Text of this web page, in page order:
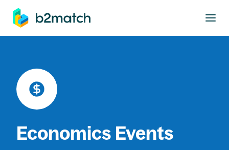
main content
Economics Events